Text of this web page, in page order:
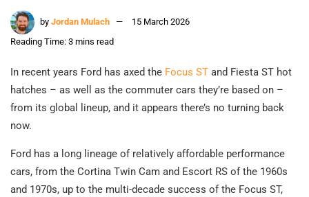
by Jordan Mulach
15 March 2026
Reading Time: 3 mins read
In recent years Ford has axed the Focus ST and Fiesta ST hot
hatches – as well as the commuter cars they’re based on –
from its global lineup, and it appears there’s no turning back
now.
Ford has a long lineage of relatively affordable performance
cars, from the Cortina Twin Cam and Escort RS of the 1960s
and 1970s, up to the multi-decade success of the Focus ST,